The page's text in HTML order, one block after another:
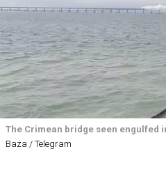
The Crimean bridge seen engulfed
Baza / Telegram